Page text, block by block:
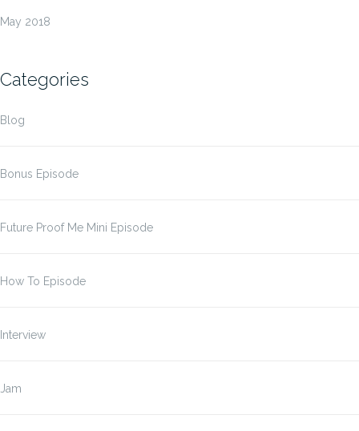
May 2018
Categories
Blog
Bonus Episode
Future Proof Me Mini Episode
How To Episode
Interview
Jam